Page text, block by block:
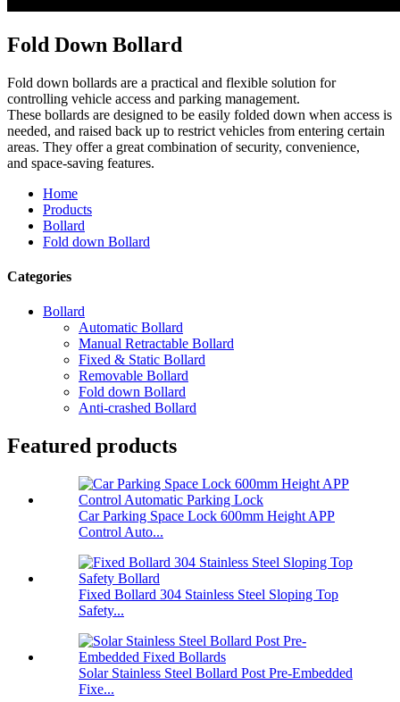
Fold Down Bollard
Fold down bollards are a practical and flexible solution for
controlling vehicle access and parking management.
These bollards are designed to be easily folded down when access is
needed, and raised back up to restrict vehicles from entering certain
areas. They offer a great combination of security, convenience,
and space-saving features.
Home
Products
Bollard
Fold down Bollard
Categories
Bollard
Automatic Bollard
Manual Retractable Bollard
Fixed & Static Bollard
Removable Bollard
Fold down Bollard
Anti-crashed Bollard
Featured products
Car Parking Space Lock 600mm Height APP
Control Auto...
Fixed Bollard 304 Stainless Steel Sloping Top
Safety...
Solar Stainless Steel Bollard Post Pre-Embedded
Fixe...